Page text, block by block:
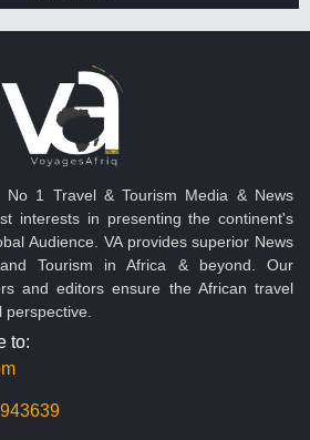
No 1 Travel & Tourism Media & News
interests in presenting the continent's
Audience. VA provides superior News
Tourism in Africa & beyond. Our
and editors ensure the African travel
to: